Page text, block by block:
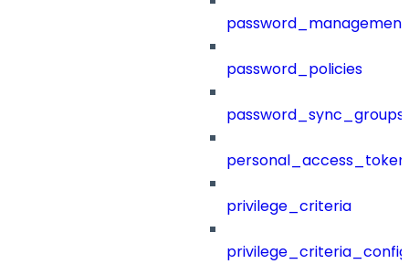
password_management
password_policies
password_sync_groups
privilege_criteria